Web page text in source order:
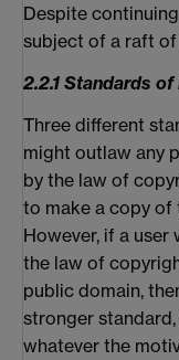
Despite
subject of a raft of
2.2.1 Standards
Three different
might outlaw any
by the law of
to make a copy
However, if a
the law of
public domain,
stronger
whatever the